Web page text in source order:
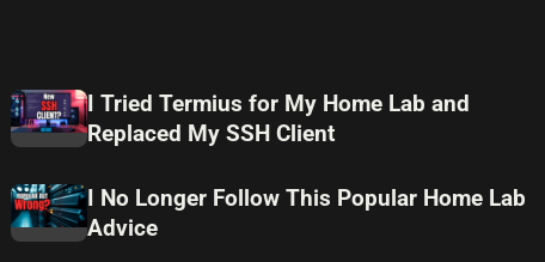
I Tried Termius for My Home Lab and
Replaced My SSH Client
I No Longer Follow This Popular Home Lab
Advice